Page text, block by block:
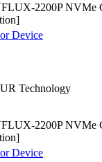
2200P NVMe
Device
Technology
2200P NVMe
Device